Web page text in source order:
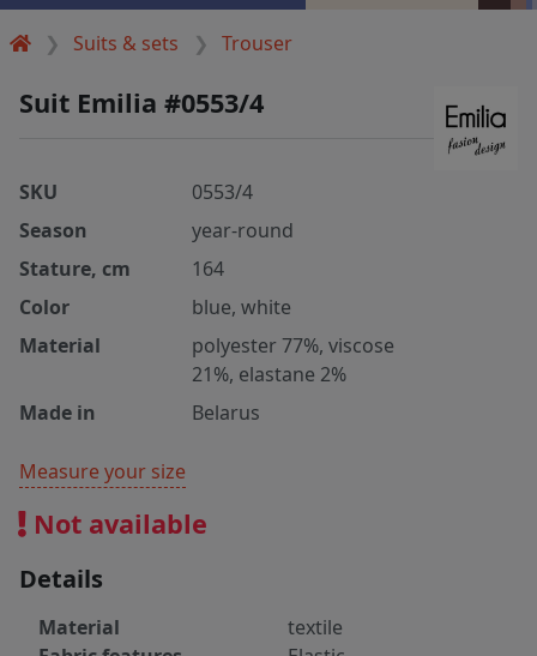
Suits & sets Trouser
Suit Emilia #0553/4
SKU
0553/4
Season
year-round
Stature, cm
164
Color
blue, white
Material
polyester 77%, viscose
21%, elastane 2%
Made in
Belarus
Measure your size
Not available
Details
Material
textile